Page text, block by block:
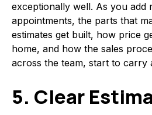
exceptionally well. As you add
appointments, the parts that
estimates get built, how price
home, and how the sales
across the team, start to carry
5. Clear